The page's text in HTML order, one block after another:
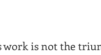
work is not the